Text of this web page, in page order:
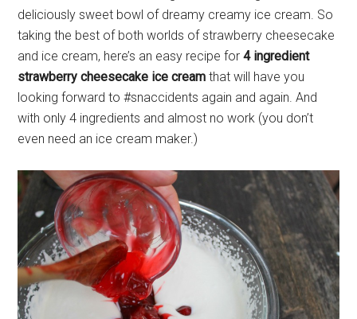
deliciously sweet bowl of dreamy creamy ice cream. So
taking the best of both worlds of strawberry cheesecake
and ice cream, here’s an easy recipe for 4 ingredient
strawberry cheesecake ice cream that will have you
looking forward to #snaccidents again and again. And
with only 4 ingredients and almost no work (you don’t
even need an ice cream maker.)